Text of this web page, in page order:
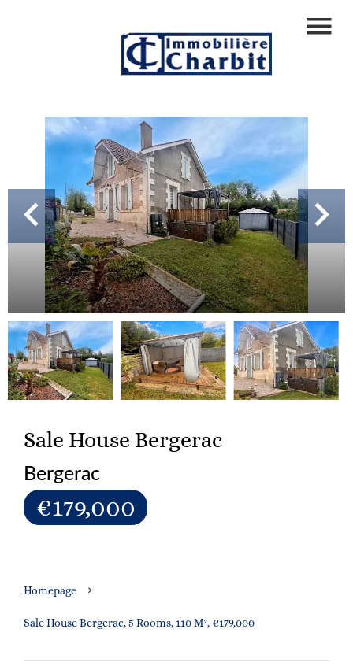
Sale House Bergerac
Bergerac
€179,000
Homepage
Sale House Bergerac, 5 Rooms, 110 M², €179,000